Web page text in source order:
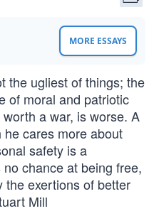
MORE ESSAYS
the ugliest of things; the
of moral and patriotic
a war, is worse. A
cares more about
safety is a
chance at being free,
the exertions of better
Mill